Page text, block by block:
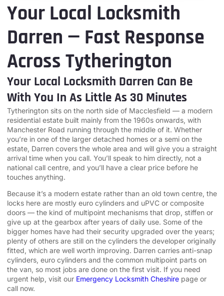
Your Local Locksmith
Darren — Fast Response
Across Tytherington
Your Local Locksmith Darren Can Be
With You In As Little As 30 Minutes
Tytherington sits on the north side of Macclesfield — a modern
residential estate built mainly from the 1960s onwards, with
Manchester Road running through the middle of it. Whether
you’re in one of the larger detached homes or a semi on the
estate, Darren covers the whole area and will give you a straight
arrival time when you call. You’ll speak to him directly, not a
national call centre, and you’ll have a clear price before he
touches anything.
Because it’s a modern estate rather than an old town centre, the
locks here are mostly euro cylinders and uPVC or composite
doors — the kind of multipoint mechanisms that drop, stiffen or
give up at the gearbox after years of daily use. Some of the
bigger homes have had their security upgraded over the years;
plenty of others are still on the cylinders the developer originally
fitted, which are well worth improving. Darren carries anti-snap
cylinders, euro cylinders and the common multipoint parts on
the van, so most jobs are done on the first visit. If you need
urgent help, visit our Emergency Locksmith Cheshire page or
call now.